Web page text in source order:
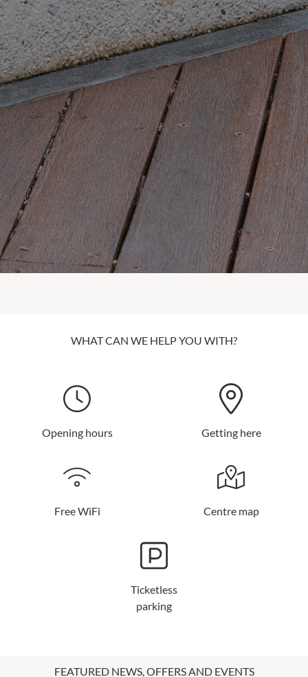
WHAT CAN WE HELP YOU WITH?
Opening hours Getting here
Free WiFi Centre map
Ticketless
parking
FEATURED NEWS, OFFERS AND EVENTS